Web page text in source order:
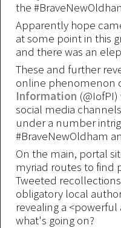
the
Apparently hope
at some point in this
and there was an
These and further
online phenomenon
Information
social media
under a number
#BraveNewOldham
On the main, portal
myriad routes to find
Tweeted
obligatory local
revealing a
what's going on?